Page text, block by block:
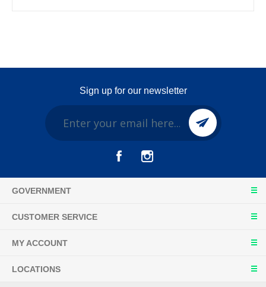
Sign up for our newsletter
GOVERNMENT
CUSTOMER SERVICE
MY ACCOUNT
LOCATIONS